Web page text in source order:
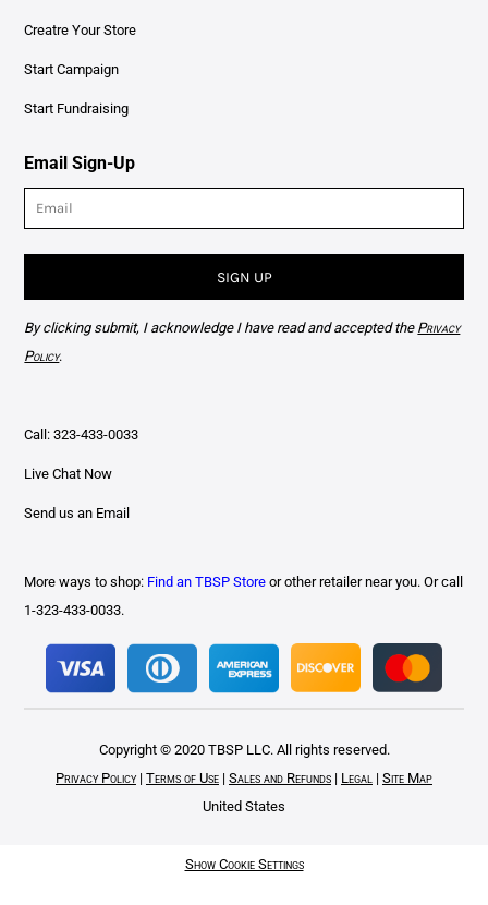
Creatre Your Store
Start Campaign
Start Fundraising
Email Sign-Up
SIGN UP
By clicking submit, I acknowledge I have read and accepted the Privacy
Policy.
Call: 323-433-0033
Live Chat Now
Send us an Email
More ways to shop: Find an TBSP Store or other retailer near you. Or call
1-323-433-0033.
Copyright © 2020 TBSP LLC. All rights reserved.
Privacy Policy| Terms of Use| Sales and Refunds| Legal | Site Map
United States
Show Cookie Settings